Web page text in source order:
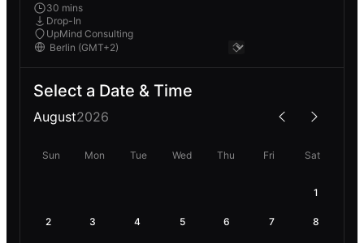
30 mins
Drop-In
UpMind Consulting
Select a Date & Time
August2026
Sun Mon Tue Wed Thu Fri Sat
1
2 3 4 5 6 7 8